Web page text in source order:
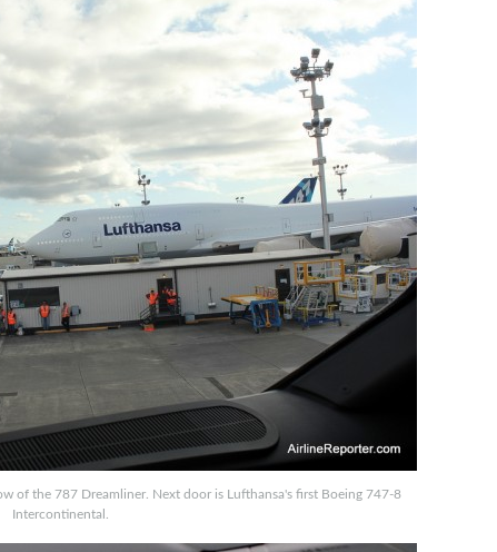
of the 787 Dreamliner. Next door is Lufthansa's first Boeing 747-8
Intercontinental.